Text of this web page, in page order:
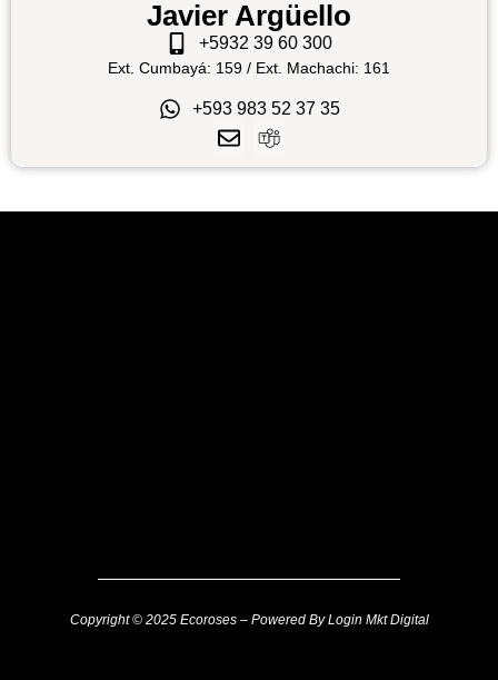
Javier Argüello
+5932 39 60 300
Ext. Cumbayá: 159 / Ext. Machachi: 161
+593 983 52 37 35
Copyright © 2025 Ecoroses – Powered By Login Mkt Digital